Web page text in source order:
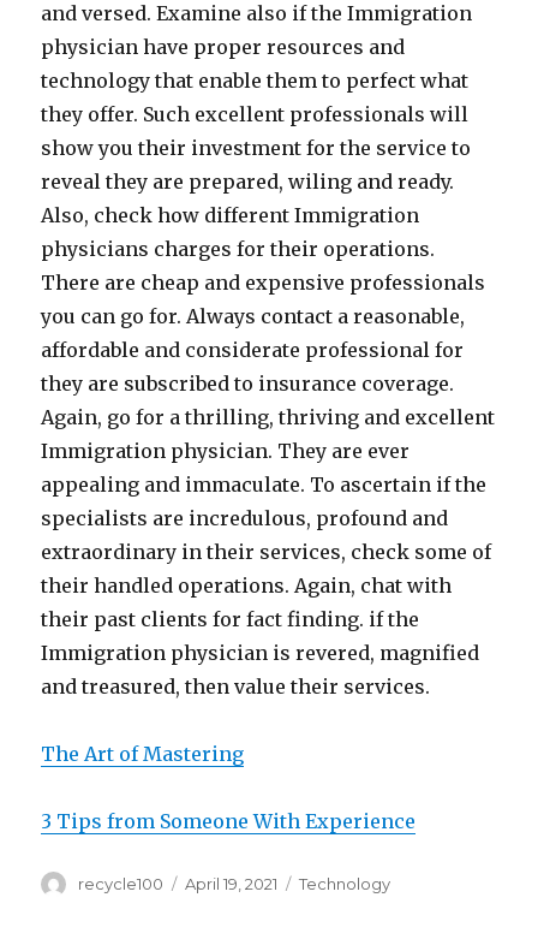
and versed. Examine also if the Immigration
physician have proper resources and
technology that enable them to perfect what
they offer. Such excellent professionals will
show you their investment for the service to
reveal they are prepared, wiling and ready.
Also, check how different Immigration
physicians charges for their operations.
There are cheap and expensive professionals
you can go for. Always contact a reasonable,
affordable and considerate professional for
they are subscribed to insurance coverage.
Again, go for a thrilling, thriving and excellent
Immigration physician. They are ever
appealing and immaculate. To ascertain if the
specialists are incredulous, profound and
extraordinary in their services, check some of
their handled operations. Again, chat with
their past clients for fact finding. if the
Immigration physician is revered, magnified
and treasured, then value their services.
The Art of Mastering
3 Tips from Someone With Experience
Author
recycle100
Posted
April 19, 2021 Categories
Technology